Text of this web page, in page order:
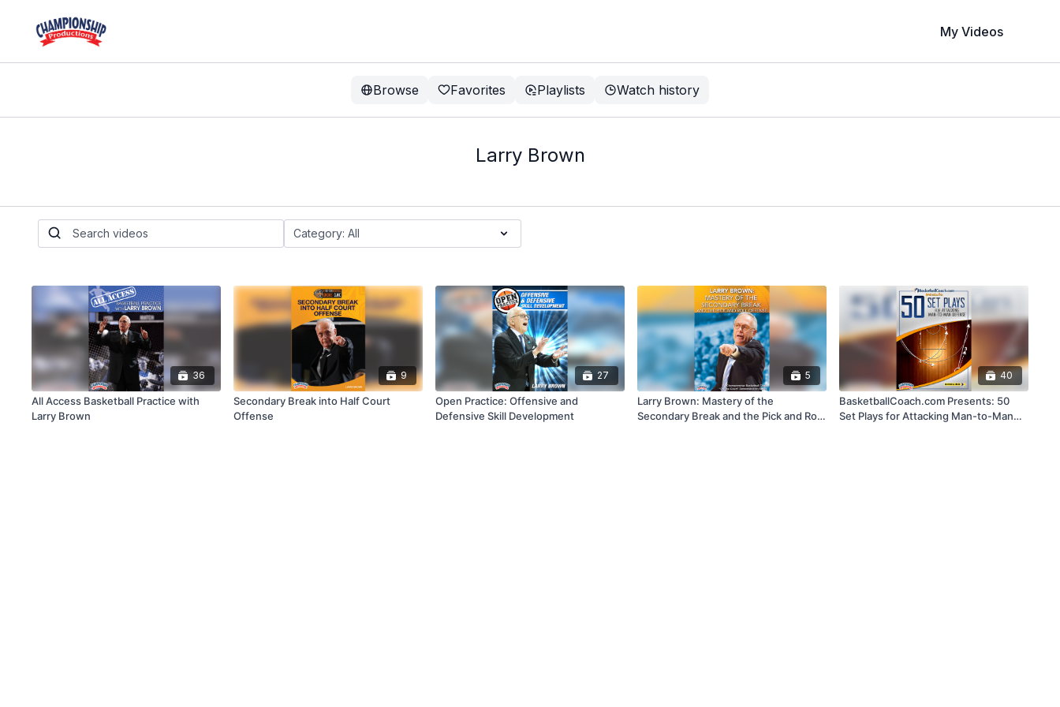
My Videos
Browse Favorites Playlists Watch history
Larry Brown
36
All Access Basketball Practice with
Larry Brown
9
Secondary Break into Half Court
Offense
27
Open Practice: Offensive and
Defensive Skill Development
5
Larry Brown: Mastery of the
Secondary Break and the Pick and Roll
40
BasketballCoach.com Presents: 50
Set Plays for Attacking Man-to-Man